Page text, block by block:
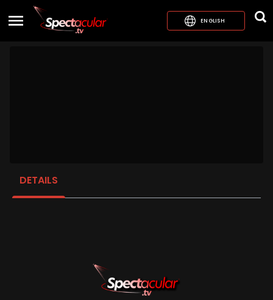
ENGLISH
Banner content unavailable
DETAILS